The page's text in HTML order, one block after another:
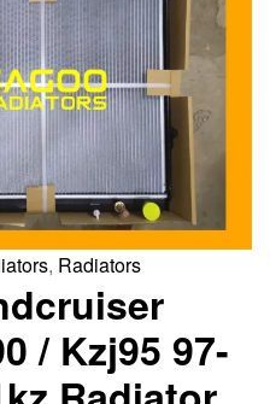
, Radiators
/ Kzj95 97-